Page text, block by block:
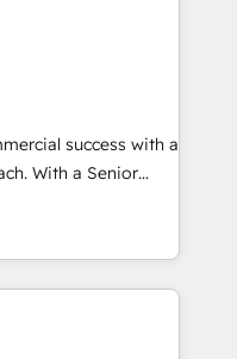
we bring a
to the table.
business's unique
that aligns
success with a
With a Senior
in HubSpot,
SaaS, Business
with Retail. We
Marketing &
in your
at RevOps,